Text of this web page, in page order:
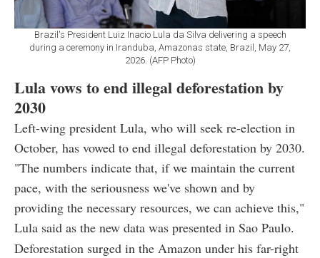
Brazil's President Luiz Inacio Lula da Silva delivering a speech
during a ceremony in Iranduba, Amazonas state, Brazil, May 27,
2026. (AFP Photo)
Lula vows to end illegal deforestation by
2030
Left-wing president Lula, who will seek re-election in
October, has vowed to end illegal deforestation by 2030.
"The numbers indicate that, if we maintain the current
pace, with the seriousness we've shown and by
providing the necessary resources, we can achieve this,"
Lula said as the new data was presented in Sao Paulo.
Deforestation surged in the Amazon under his far-right